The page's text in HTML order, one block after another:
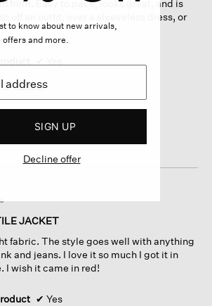
front. Easy to pack, looks great, and is
off an outfit, over a sleeveless dress, or
0 Report
JACKET
fabric. The style goes well with anything
and jeans. I love it so much I got it in
I wish it came in red!
✔ Yes
to know about new arrivals,
and more.
SIGN UP
Decline offer